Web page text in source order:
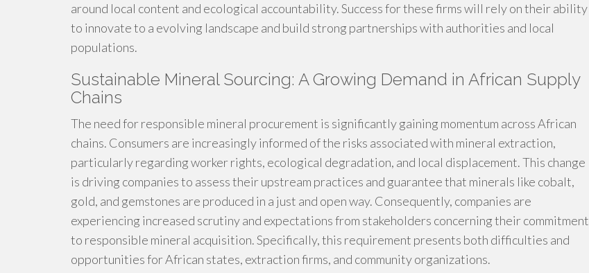
around local content and ecological accountability. Success for these firms will rely on their ability
to innovate to a evolving landscape and build strong partnerships with authorities and local
populations.
Sustainable Mineral Sourcing: A Growing Demand in African Supply
Chains
The need for responsible mineral procurement is significantly gaining momentum across African
chains. Consumers are increasingly informed of the risks associated with mineral extraction,
particularly regarding worker rights, ecological degradation, and local displacement. This change
is driving companies to assess their upstream practices and guarantee that minerals like cobalt,
gold, and gemstones are produced in a just and open way. Consequently, companies are
experiencing increased scrutiny and expectations from stakeholders concerning their commitment
to responsible mineral acquisition. Specifically, this requirement presents both difficulties and
opportunities for African states, extraction firms, and community organizations.